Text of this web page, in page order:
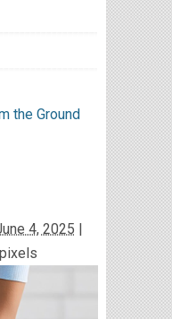
the Ground
4, 2025 |
pixels